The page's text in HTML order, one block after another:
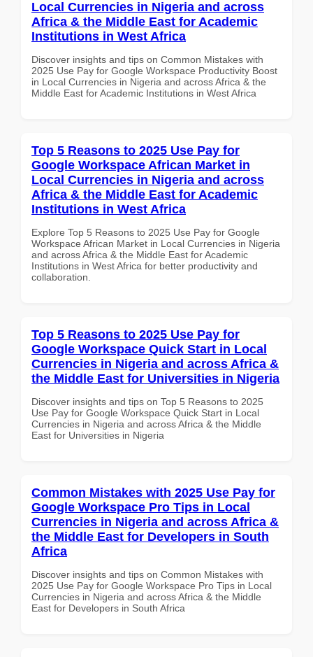
Local Currencies in Nigeria and across
Africa & the Middle East for Academic
Institutions in West Africa
Discover insights and tips on Common Mistakes with
2025 Use Pay for Google Workspace Productivity Boost
in Local Currencies in Nigeria and across Africa & the
Middle East for Academic Institutions in West Africa
Top 5 Reasons to 2025 Use Pay for
Google Workspace African Market in
Local Currencies in Nigeria and across
Africa & the Middle East for Academic
Institutions in West Africa
Explore Top 5 Reasons to 2025 Use Pay for Google
Workspace African Market in Local Currencies in Nigeria
and across Africa & the Middle East for Academic
Institutions in West Africa for better productivity and
collaboration.
Top 5 Reasons to 2025 Use Pay for
Google Workspace Quick Start in Local
Currencies in Nigeria and across Africa &
the Middle East for Universities in Nigeria
Discover insights and tips on Top 5 Reasons to 2025
Use Pay for Google Workspace Quick Start in Local
Currencies in Nigeria and across Africa & the Middle
East for Universities in Nigeria
Common Mistakes with 2025 Use Pay for
Google Workspace Pro Tips in Local
Currencies in Nigeria and across Africa &
the Middle East for Developers in South
Africa
Discover insights and tips on Common Mistakes with
2025 Use Pay for Google Workspace Pro Tips in Local
Currencies in Nigeria and across Africa & the Middle
East for Developers in South Africa